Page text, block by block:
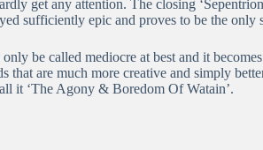
get any attention. The closing
sufficiently epic and proves to be the only
be called mediocre at best and it
that are much more creative and simply
it ‘The Agony & Boredom Of Watain’.